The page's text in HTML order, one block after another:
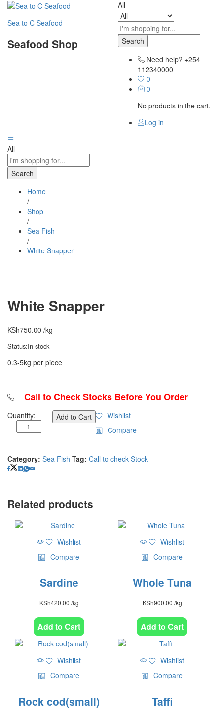
Sea to C Seafood
Seafood Shop
All
Search
Need help? +254
112340000
0
0
No products in the cart.
Log in
All
Search
Home
/
Shop
/
Sea Fish
/
White Snapper
White Snapper
KSh750.00 /kg
Status:In stock
0.3-5kg per piece
Call to Check Stocks Before You Order
White
Snapper
quantity
Quantity: Add to Cart
Wishlist
Compare
Category: Sea Fish Tag: Call to check Stock
Related products
Wishlist
Compare
Sardine
KSh420.00 /kg
Add to Cart
Wishlist
Compare
Whole Tuna
KSh900.00 /kg
Add to Cart
Wishlist
Compare
Rock cod(small)
Wishlist
Compare
Taffi